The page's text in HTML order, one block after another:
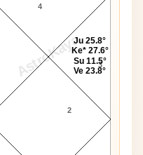
AstroKaya
2
3
4
Ju 25.8°
Ke* 27.6°
Su 11.5°
Ve 23.8°